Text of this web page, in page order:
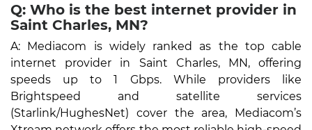
Q: Who is the best internet provider in
Saint Charles, MN?
A: Mediacom is widely ranked as the top cable
internet provider in Saint Charles, MN, offering
speeds up to 1 Gbps. While providers like
Brightspeed and satellite services
(Starlink/HughesNet) cover the area, Mediacom’s